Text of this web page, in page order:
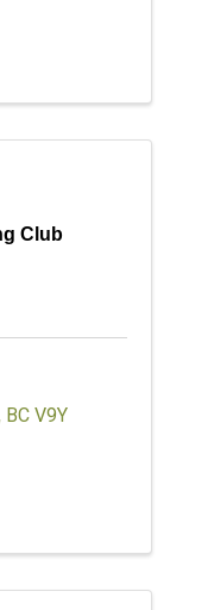
Club
BC V9Y